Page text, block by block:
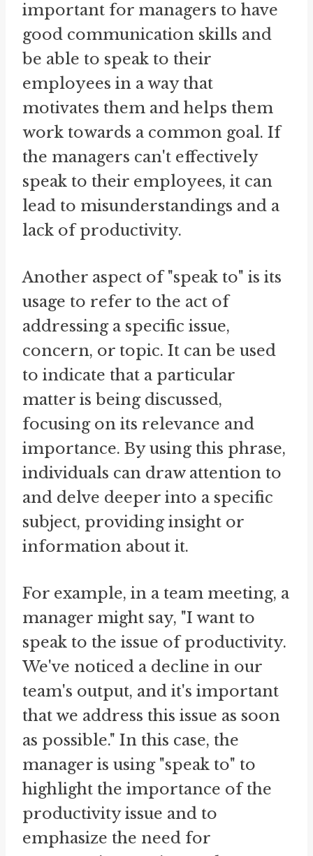
important for managers to have
good communication skills and
be able to speak to their
employees in a way that
motivates them and helps them
work towards a common goal. If
the managers can't effectively
speak to their employees, it can
lead to misunderstandings and a
lack of productivity.
Another aspect of "speak to" is its
usage to refer to the act of
addressing a specific issue,
concern, or topic. It can be used
to indicate that a particular
matter is being discussed,
focusing on its relevance and
importance. By using this phrase,
individuals can draw attention to
and delve deeper into a specific
subject, providing insight or
information about it.
For example, in a team meeting, a
manager might say, "I want to
speak to the issue of productivity.
We've noticed a decline in our
team's output, and it's important
that we address this issue as soon
as possible." In this case, the
manager is using "speak to" to
highlight the importance of the
productivity issue and to
emphasize the need for